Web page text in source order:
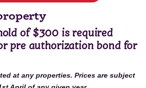
of $300 is required
pre authorization bond for
at any properties. Prices are subject